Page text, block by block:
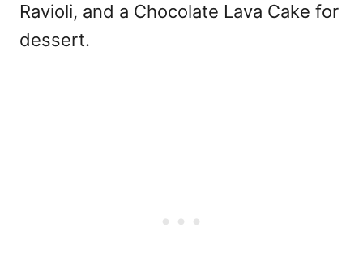
Ravioli, and a Chocolate Lava Cake for
dessert.